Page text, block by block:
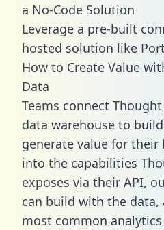
a No-Code Solution
Leverage a pre-built
hosted solution like
How to Create Value
Data
Teams connect
data warehouse to
generate value for their
into the capabilities
exposes via their API,
can build with the data,
most common